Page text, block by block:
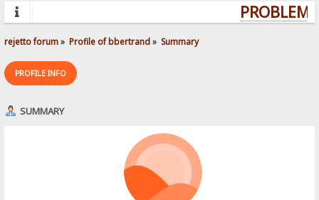
rejetto forum» Profile of bbertrand» Summary
PROFILE INFO
SUMMARY